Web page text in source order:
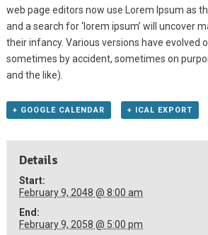
web page editors now use Lorem Ipsum as
and a search for ‘lorem ipsum’ will uncover
their infancy. Various versions have evolved
sometimes by accident, sometimes on
and the like).
+ GOOGLE CALENDAR + ICAL EXPORT
Details
Start:
February 9, 2048 @ 8:00 am
End:
February 9, 2058 @ 5:00 pm